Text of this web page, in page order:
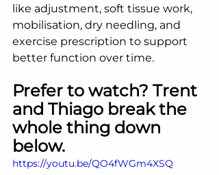
like adjustment, soft tissue work,
mobilisation, dry needling, and
exercise prescription to support
better function over time.
Prefer to watch? Trent
and Thiago break the
whole thing down
below.
https://youtu.be/QO4fWGm4XSQ